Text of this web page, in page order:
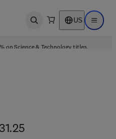
Open search US Open
on Science & Technology titles.